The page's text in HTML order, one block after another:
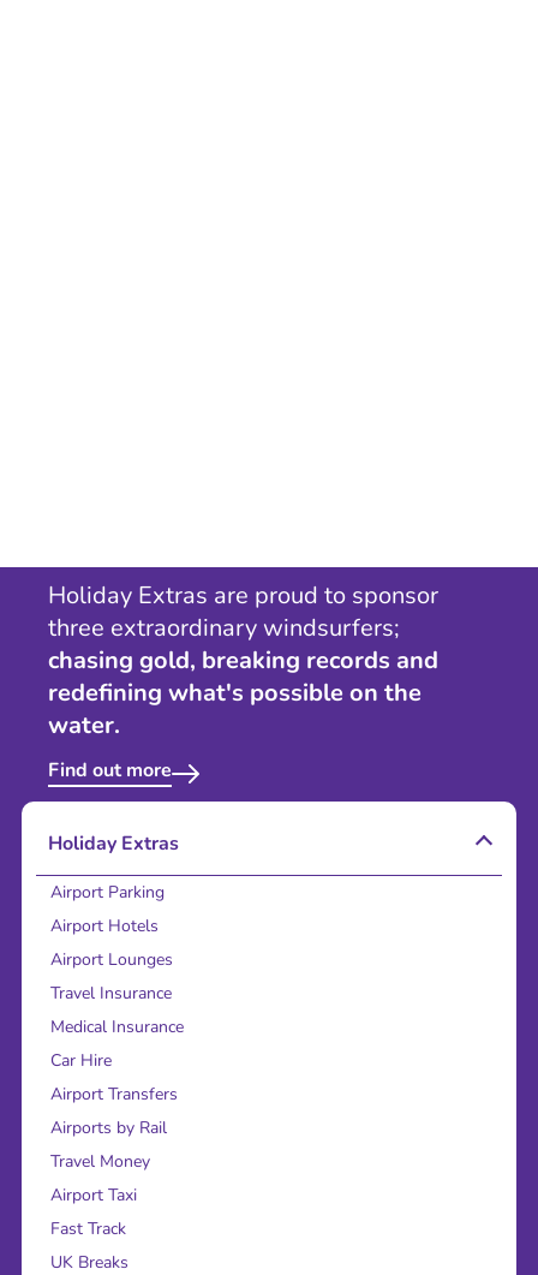
Holiday Extras are proud to sponsor
three extraordinary windsurfers;
chasing gold, breaking records and
redefining what's possible on the
water.
Find out more
Holiday Extras
Airport Parking
Airport Hotels
Airport Lounges
Travel Insurance
Medical Insurance
Car Hire
Airport Transfers
Airports by Rail
Travel Money
Airport Taxi
Fast Track
UK Breaks